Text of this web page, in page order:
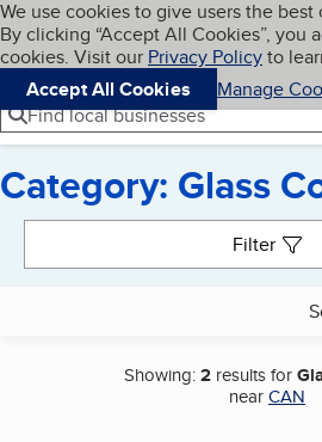
Skip to main content
Cookies on BBB.org
We use cookies to give users the
By clicking “Accept All Cookies”, you
cookies. Visit our Privacy Policyto
Accept All Cookies
Manage
Navigation menu
Menu
Find local businesses
Category: Glass
Filter
Showing:2 results for
nearCAN